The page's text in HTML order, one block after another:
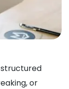
structured
or